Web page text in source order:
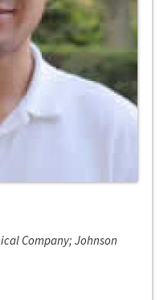
Company; Johnson